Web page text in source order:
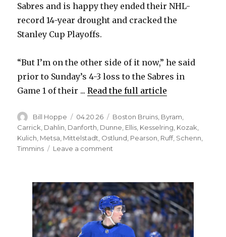
Sabres and is happy they ended their NHL-
record 14-year drought and cracked the
Stanley Cup Playoffs.
“But I’m on the other side of it now,” he said
prior to Sunday’s 4-3 loss to the Sabres in
Game 1 of their ...Read the full article
Author
Bill Hoppe
Posted
on
04.20.26 Categories
Boston Bruins Byram
Carrick Dahlin Danforth Dunne Ellis Kesselring Kozak
Kulich Metsa Mittelstadt Ostlund Pearson Ruff, Schenn
Timmins
Leave a comment
ex-
Sabres
standout
Casey
Mittelstadt